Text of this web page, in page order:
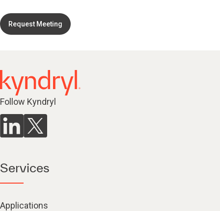
Request Meeting
Follow Kyndryl
Services
Applications